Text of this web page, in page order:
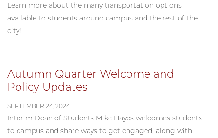
Learn more about the many transportation options
available to students around campus and the rest of the
city!
Autumn Quarter Welcome and
Policy Updates
SEPTEMBER 24, 2024
Interim Dean of Students Mike Hayes welcomes students
to campus and share ways to get engaged, along with